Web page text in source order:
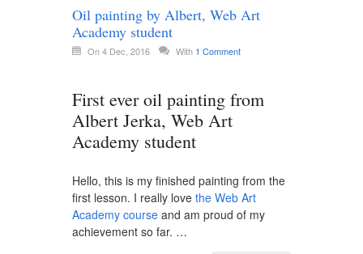
Oil painting by Albert, Web Art
Academy student
On 4 Dec, 2016 With 1 Comment
First ever oil painting from
Albert Jerka, Web Art
Academy student
Hello, this is my finished painting from the
first lesson. I really love the Web Art
Academy course and am proud of my
achievement so far. …